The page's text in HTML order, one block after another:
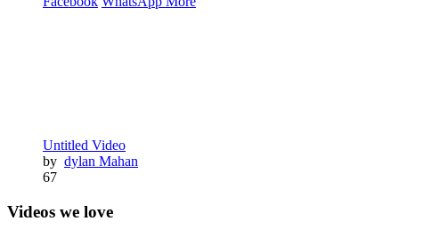
Untitled Video
by dylan Mahan
67
Videos we love